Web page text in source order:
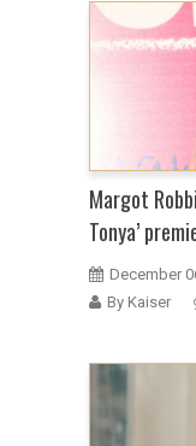
Margot
Tonya’
December
By Kaiser